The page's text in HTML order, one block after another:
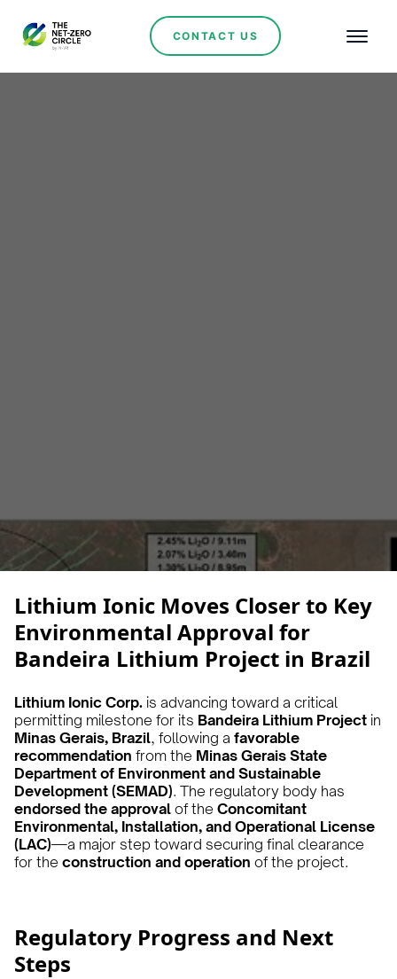
CONTACT US
February 25, 2025 • 5 min
Lithium Ionic Moves Closer to Key
Environmental Approval for
Bandeira Lithium Project in Brazil
Lithium Ionic Corp. is advancing toward a critical
permitting milestone for its Bandeira Lithium Project in
Minas Gerais, Brazil, following a favorable
recommendation from the Minas Gerais State
Department of Environment and Sustainable
Development (SEMAD). The regulatory body has
endorsed the approval of the Concomitant
Environmental, Installation, and Operational License
(LAC)—a major step toward securing final clearance
for the construction and operation of the project.
Regulatory Progress and Next
Steps